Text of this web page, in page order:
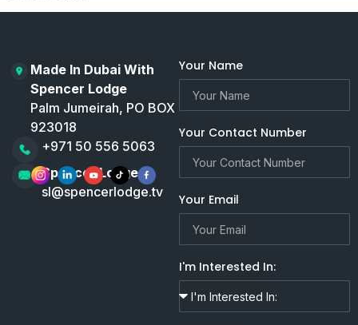
Made In Dubai With
Spencer Lodge
Palm Jumeirah, PO BOX
923018
+971 50 556 5063
Spencer Lodge
sl@spencerlodge.tv
Your Name
Your Contact Number
Your Email
I'm Interested In: